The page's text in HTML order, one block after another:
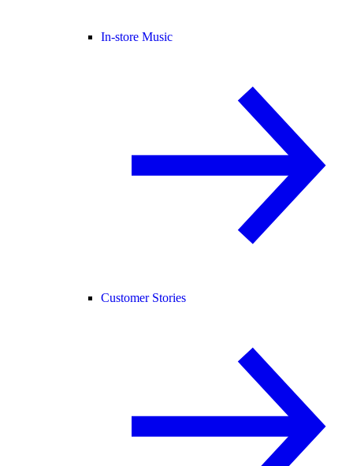
In-store Music
Customer Stories